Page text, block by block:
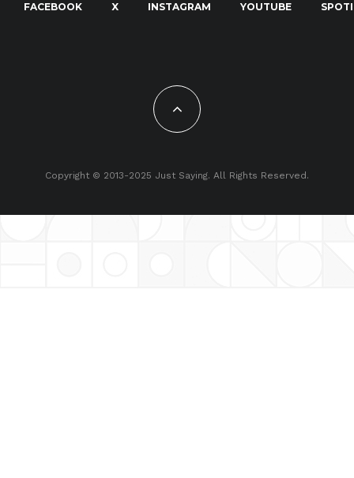
FACEBOOK X INSTAGRAM YOUTUBE
Copyright © 2013-2025 Just Saying. All Rights Reserved.